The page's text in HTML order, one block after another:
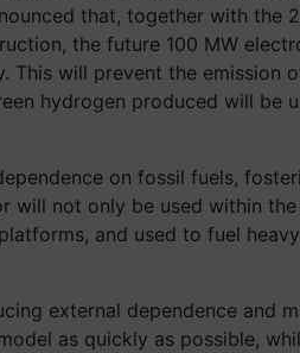
that, together with the
the future 100 MW
will prevent the emission
hydrogen produced will be
on fossil fuels,
will not only be used within
and used to fuel
external dependence and
as quickly as possible,